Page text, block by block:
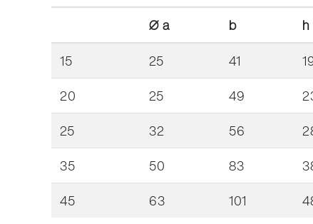
Ø a
b h
15
25 41
20
25 49
25
32 56
35
50 83
45
63 101